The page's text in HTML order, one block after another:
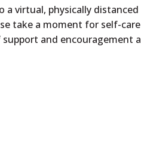
a virtual, physically
take a moment for self-
and encouragement